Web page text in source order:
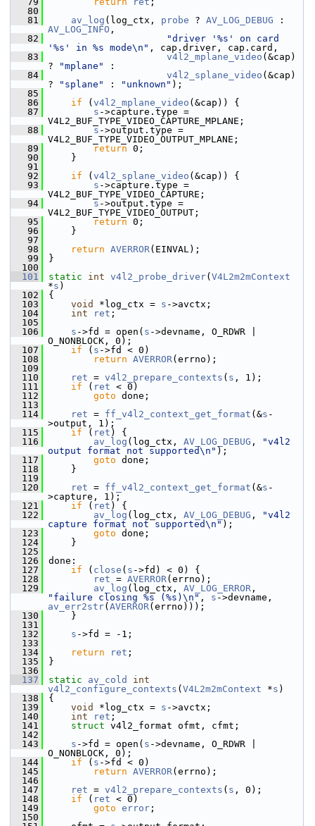
   80
   81
av_log (log_ctx, probe ? AV_LOG_DEBUG
AV_LOG_INFO ,
   82
"driver '%s' on card
'%s' in %s mode\n" , cap.driver, cap.card,
   83
v4l2_mplane_video (&cap)
?
"mplane"
:
   84
v4l2_splane_video (&cap)
?
"splane" : "unknown" );
   85
   86
if ( v4l2_mplane_video (&cap)) {
   87
s ->capture.type =
V4L2_BUF_TYPE_VIDEO_CAPTURE_MPLANE;
   88
s ->output.type =
V4L2_BUF_TYPE_VIDEO_OUTPUT_MPLANE;
   89
return 0;
   90
}
   91
   92
if ( v4l2_splane_video (&cap)) {
   93
s ->capture.type =
V4L2_BUF_TYPE_VIDEO_CAPTURE;
   94
s ->output.type =
V4L2_BUF_TYPE_VIDEO_OUTPUT;
   95
return 0;
   96
}
   97
   98
return AVERROR(EINVAL);
   99
}
  100
  101
static int v4l2_probe_driver( V4L2m2mContext
*s )
  102
{
  103
void *log_ctx = s ->avctx;
  104
int ret ;
  105
  106
s ->fd = open( s ->devname, O_RDWR |
O_NONBLOCK, 0);
  107
if ( s ->fd < 0)
  108
return AVERROR(errno);
  109
  110
ret = v4l2_prepare_contexts ( s , 1);
  111
if ( ret < 0)
  112
goto done;
  113
  114
ret = ff_v4l2_context_get_format (&s -
>output, 1);
  115
if ( ret ) {
  116
av_log (log_ctx, AV_LOG_DEBUG ,
"v4l2
output format not supported\n" );
  117
goto done;
  118
}
  119
  120
ret = ff_v4l2_context_get_format (&s -
>capture, 1);
  121
if ( ret ) {
  122
av_log (log_ctx, AV_LOG_DEBUG ,
"v4l2
capture format not supported\n" );
  123
goto done;
  124
}
  125
  126
done:
  127
if ( close ( s ->fd) < 0) {
  128
ret = AVERROR(errno);
  129
av_log (log_ctx, AV_LOG_ERROR
"failure closing %s (%s)\n" , s
av_err2str( AVERROR(errno)));
  130
}
  131
  132
s ->fd = -1;
  133
  134
return ret ;
  135
}
  136
  137
static av_cold
int
v4l2_configure_contexts ( V4L2m2mContext *s )
  138
{
  139
void *log_ctx = s ->avctx;
  140
int ret ;
  141
struct v4l2_format ofmt, cfmt;
  142
  143
s ->fd = open( s ->devname, O_RDWR |
O_NONBLOCK, 0);
  144
if ( s ->fd < 0)
  145
return AVERROR(errno);
  146
  147
ret = v4l2_prepare_contexts ( s , 0);
  148
if ( ret < 0)
  149
goto error ;
  150